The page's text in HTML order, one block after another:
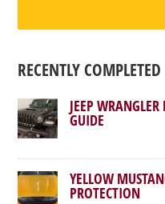
RECENTLY COMPLETED
JEEP
GUIDE
YELLOW
PROTECTION